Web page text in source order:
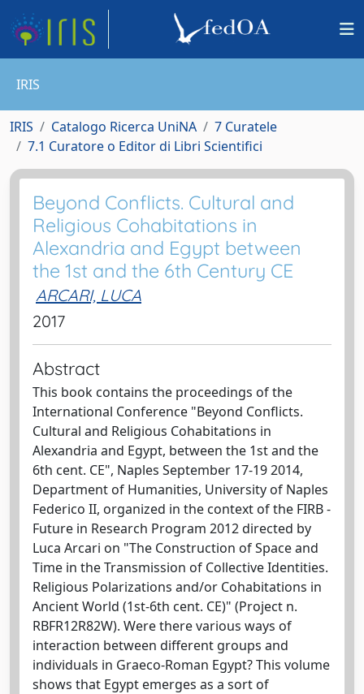
IRIS
IRIS Catalogo Ricerca UniNA
7 Curatele
7.1 Curatore o Editor di Libri Scientifici
Beyond Conflicts. Cultural and
Religious Cohabitations in
Alexandria and Egypt between
the 1st and the 6th Century CE
ARCARI, LUCA
2017
Abstract
This book contains the proceedings of the
International Conference "Beyond Conflicts.
Cultural and Religious Cohabitations in
Alexandria and Egypt, between the 1st and the
6th cent. CE", Naples September 17-19 2014,
Department of Humanities, University of Naples
Federico II, organized in the context of the FIRB -
Future in Research Program 2012 directed by
Luca Arcari on "The Construction of Space and
Time in the Transmission of Collective Identities.
Religious Polarizations and/or Cohabitations in
Ancient World (1st-6th cent. CE)" (Project n.
RBFR12R82W). Were there various ways of
interaction between different groups and
individuals in Graeco-Roman Egypt? This volume
shows that Egypt emerges as a sort of